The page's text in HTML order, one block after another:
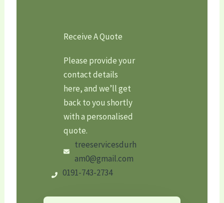
Receive A Quote
Please provide your
contact details
here, and we’ll get
back to you shortly
with a personalised
quote.
treeservicesdurh
am0@gmail.com
0191-743-2734